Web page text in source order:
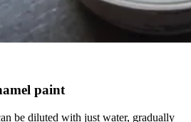
paint
be diluted with just water, gradually